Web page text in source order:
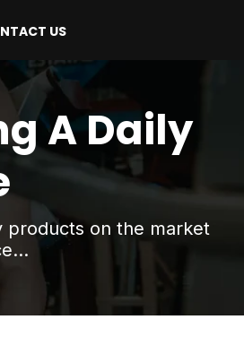
US
A Daily
products on the market